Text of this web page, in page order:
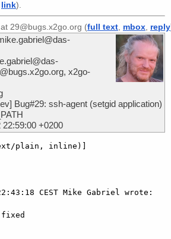
link).
29@bugs.x2go.org (full text mbox reply
x2go-
Bug#29: ssh-agent (setgid application)
22:59:00 +0200
plain, inline)]
CEST Mike Gabriel wrote:
fixed